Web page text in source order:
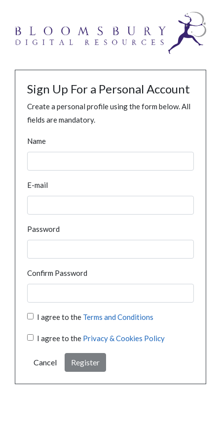
Sign Up For a Personal Account
Create a personal profile using the form below. All
fields are mandatory.
Name
E-mail
Password
Confirm Password
I agree to the Terms and Conditions
I agree to the Privacy & Cookies Policy
Cancel